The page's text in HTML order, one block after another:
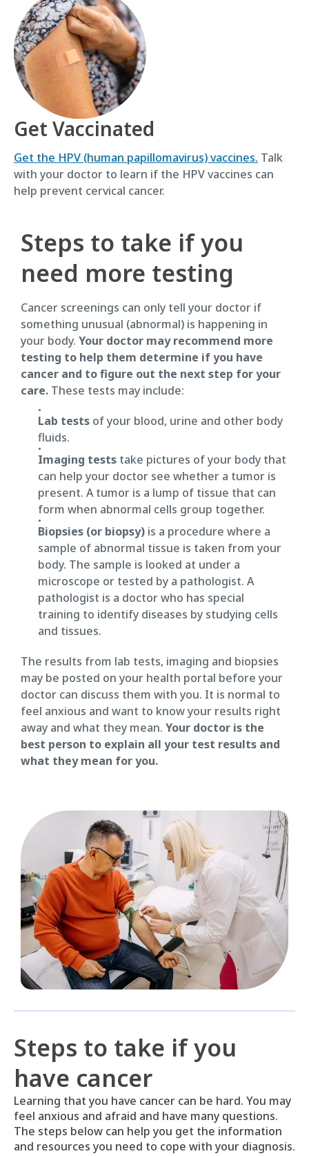
Get Vaccinated
Get the HPV (human papillomavirus) vaccines. Talk
with your doctor to learn if the HPV vaccines can
help prevent cervical cancer.
Steps to take if you
need more testing
Cancer screenings can only tell your doctor if
something unusual (abnormal) is happening in
your body. Your doctor may recommend more
testing to help them determine if you have
cancer and to figure out the next step for your
care. These tests may include:
Lab tests of your blood, urine and other body
fluids.
Imaging tests take pictures of your body that
can help your doctor see whether a tumor is
present. A tumor is a lump of tissue that can
form when abnormal cells group together.
Biopsies (or biopsy) is a procedure where a
sample of abnormal tissue is taken from your
body. The sample is looked at under a
microscope or tested by a pathologist. A
pathologist is a doctor who has special
training to identify diseases by studying cells
and tissues.
The results from lab tests, imaging and biopsies
may be posted on your health portal before your
doctor can discuss them with you. It is normal to
feel anxious and want to know your results right
away and what they mean. Your doctor is the
best person to explain all your test results and
what they mean for you.
Steps to take if you
have cancer
Learning that you have cancer can be hard. You may
feel anxious and afraid and have many questions.
The steps below can help you get the information
and resources you need to cope with your diagnosis.